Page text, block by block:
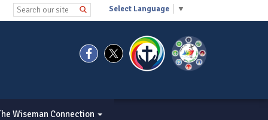
Select Language ▼
Wiseman Connection